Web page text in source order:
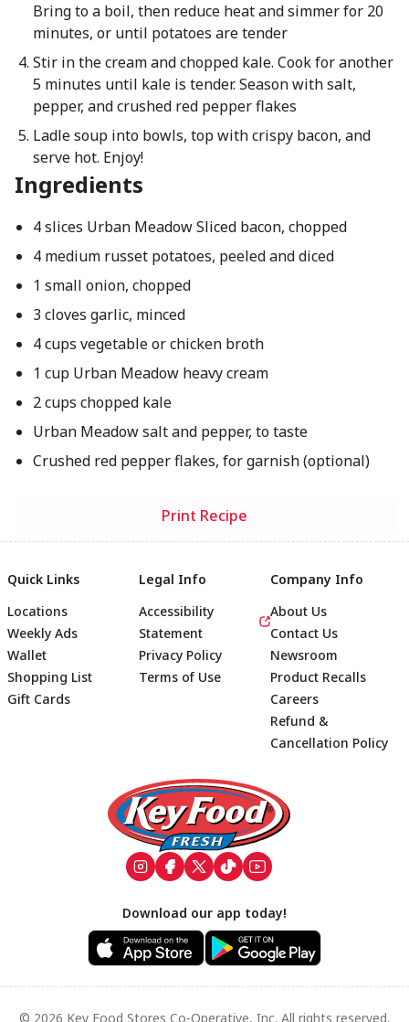
Bring to a boil, then reduce heat and simmer for 20
minutes, or until potatoes are tender
Stir in the cream and chopped kale. Cook for another
5 minutes until kale is tender. Season with salt,
pepper, and crushed red pepper flakes
Ladle soup into bowls, top with crispy bacon, and
serve hot. Enjoy!
Ingredients
4 slices Urban Meadow Sliced bacon, chopped
4 medium russet potatoes, peeled and diced
1 small onion, chopped
3 cloves garlic, minced
4 cups vegetable or chicken broth
1 cup Urban Meadow heavy cream
2 cups chopped kale
Urban Meadow salt and pepper, to taste
Crushed red pepper flakes, for garnish (optional)
Print Recipe
Footer
Quick Links
Locations
Weekly Ads
Wallet
Shopping List
Gift Cards
Legal Info
Accessibility
Statement
Privacy Policy
Terms of Use
Company Info
About Us
Contact Us
Newsroom
Product Recalls
Careers
Refund &
Cancellation Policy
Download our app today!
© 2026 Key Food Stores Co-Operative, Inc. All rights reserved.